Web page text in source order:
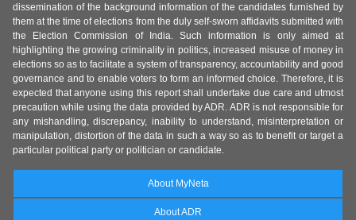
dissemination of the background information of the candidates furnished by
them at the time of elections from the duly self-sworn affidavits submitted with
the Election Commission of India. Such information is only aimed at
highlighting the growing criminality in politics, increased misuse of money in
elections so as to facilitate a system of transparency, accountability and good
governance and to enable voters to form an informed choice. Therefore, it is
expected that anyone using this report shall undertake due care and utmost
precaution while using the data provided by ADR. ADR is not responsible for
any mishandling, discrepancy, inability to understand, misinterpretation or
manipulation, distortion of the data in such a way so as to benefit or target a
particular political party or politician or candidate.
About MyNeta
About ADR